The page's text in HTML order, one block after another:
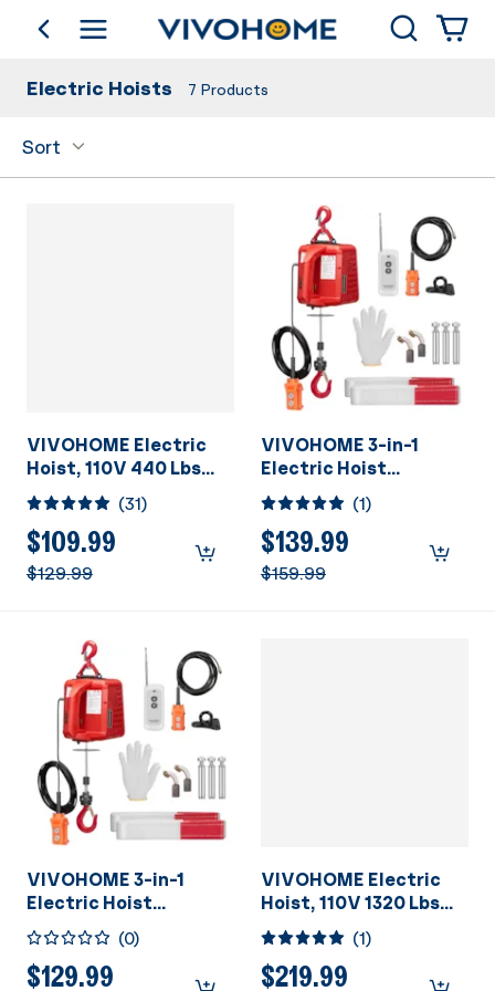
go backShop by Category Search
Electric Hoists 7 Products
Sort
VIVOHOME Electric
Hoist, 110V 440 Lbs
Winch with Remote
Control, Zinc-Plated
Steel Wire Hoist for
Garage, Warehouses,
Factories 38ft Lifting
Switch ETL Listed
(31)
$109.99
$129.99
VIVOHOME 3-in-1
Electric Hoist
Portable Winch with
1100Lbs Loading
Capacity
(1)
$139.99
$159.99
VIVOHOME 3-in-1
Electric Hoist
Portable Winch with
660Lbs Loading
Capacity
(0)
$129.99
VIVOHOME Electric
Hoist, 110V 1320 Lbs
Winch with Wireless
Remote Control, Zinc-
Plated Steel Wire
(1)
$219.99